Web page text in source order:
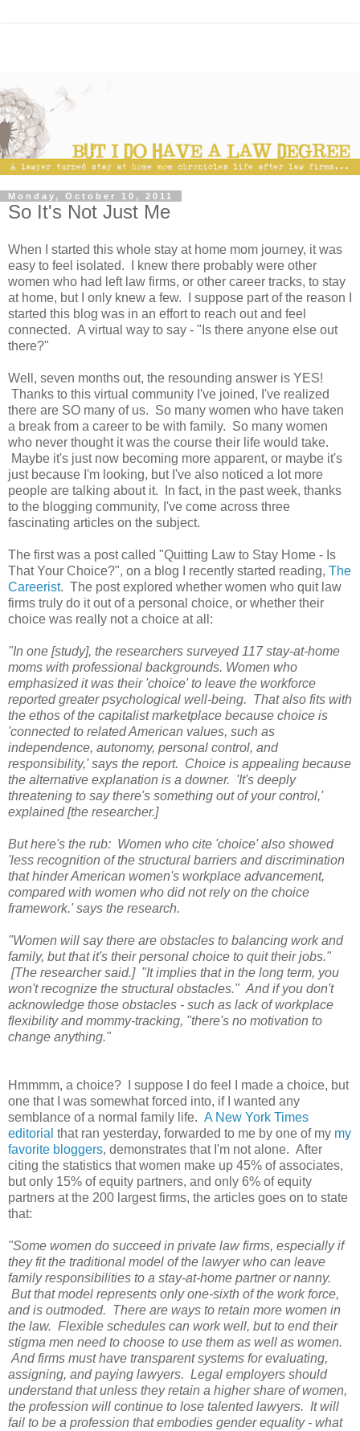
Monday, October 10, 2011
So It's Not Just Me
When I started this whole stay at home mom journey, it was
easy to feel isolated. I knew there probably were other
women who had left law firms, or other career tracks, to stay
at home, but I only knew a few. I suppose part of the reason I
started this blog was in an effort to reach out and feel
connected. A virtual way to say - "Is there anyone else out
there?"
Well, seven months out, the resounding answer is YES!
Thanks to this virtual community I've joined, I've realized
there are SO many of us. So many women who have taken
a break from a career to be with family. So many women
who never thought it was the course their life would take.
Maybe it's just now becoming more apparent, or maybe it's
just because I'm looking, but I've also noticed a lot more
people are talking about it. In fact, in the past week, thanks
to the blogging community, I've come across three
fascinating articles on the subject.
The first was a post called "Quitting Law to Stay Home - Is
That Your Choice?", on a blog I recently started reading, The
Careerist. The post explored whether women who quit law
firms truly do it out of a personal choice, or whether their
choice was really not a choice at all:
"In one [study], the researchers surveyed 117 stay-at-home
moms with professional backgrounds. Women who
emphasized it was their 'choice' to leave the workforce
reported greater psychological well-being. That also fits with
the ethos of the capitalist marketplace because choice is
'connected to related American values, such as
independence, autonomy, personal control, and
responsibility,' says the report. Choice is appealing because
the alternative explanation is a downer. 'It's deeply
threatening to say there's something out of your control,'
explained [the researcher.]
But here's the rub: Women who cite 'choice' also showed
'less recognition of the structural barriers and discrimination
that hinder American women's workplace advancement,
compared with women who did not rely on the choice
framework.' says the research.
"Women will say there are obstacles to balancing work and
family, but that it's their personal choice to quit their jobs."
[The researcher said.] "It implies that in the long term, you
won't recognize the structural obstacles." And if you don't
acknowledge those obstacles - such as lack of workplace
flexibility and mommy-tracking, "there's no motivation to
change anything."
Hmmmm, a choice? I suppose I do feel I made a choice, but
one that I was somewhat forced into, if I wanted any
semblance of a normal family life. A New York Times
editorial that ran yesterday, forwarded to me by one of my my
favorite bloggers, demonstrates that I'm not alone. After
citing the statistics that women make up 45% of associates,
but only 15% of equity partners, and only 6% of equity
partners at the 200 largest firms, the articles goes on to state
that:
"Some women do succeed in private law firms, especially if
they fit the traditional model of the lawyer who can leave
family responsibilities to a stay-at-home partner or nanny.
But that model represents only one-sixth of the work force,
and is outmoded. There are ways to retain more women in
the law. Flexible schedules can work well, but to end their
stigma men need to choose to use them as well as women.
And firms must have transparent systems for evaluating,
assigning, and paying lawyers. Legal employers should
understand that unless they retain a higher share of women,
the profession will continue to lose talented lawyers. It will
fail to be a profession that embodies gender equality - what